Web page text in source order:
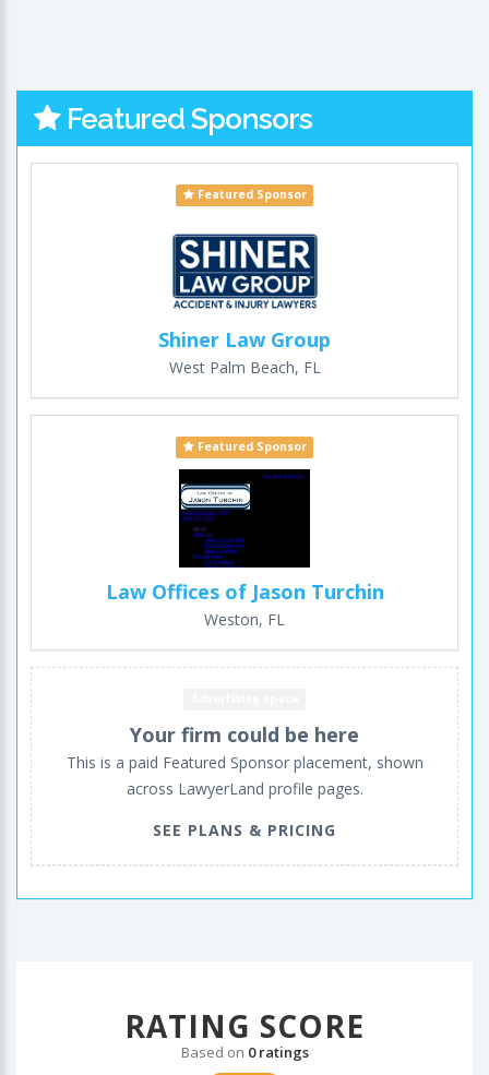
Featured Sponsors
Featured Sponsor
Shiner Law Group
West Palm Beach, FL
Featured Sponsor
Law Offices of Jason Turchin
Weston, FL
Your firm could be here
This is a paid Featured Sponsor placement, shown
across LawyerLand profile pages.
SEE PLANS & PRICING
RATING SCORE
Based on 0 ratings